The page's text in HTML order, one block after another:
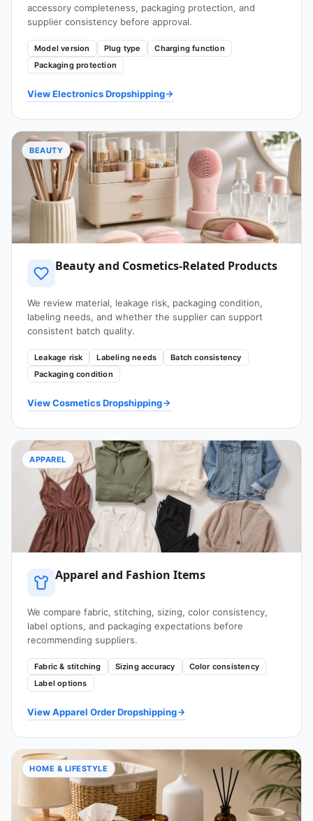
accessory completeness, packaging protection, and
supplier consistency before approval.
Model version Plug type
Charging function
Packaging protection
View Electronics Dropshipping
BEAUTY
Beauty and Cosmetics-Related Products
We review material, leakage risk, packaging condition,
labeling needs, and whether the supplier can support
consistent batch quality.
Leakage risk Labeling needs
Batch consistency
Packaging condition
View Cosmetics Dropshipping
APPAREL
Apparel and Fashion Items
We compare fabric, stitching, sizing, color consistency,
label options, and packaging expectations before
recommending suppliers.
Fabric & stitching Sizing accuracy
Color consistency
Label options
View Apparel Order Dropshipping
HOME & LIFESTYLE